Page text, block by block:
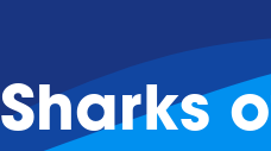
Sharks